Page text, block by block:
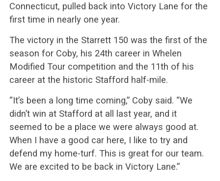
Connecticut, pulled back into Victory Lane for the
first time in nearly one year.
The victory in the Starrett 150 was the first of the
season for Coby, his 24th career in Whelen
Modified Tour competition and the 11th of his
career at the historic Stafford half-mile.
“It’s been a long time coming,” Coby said. “We
didn’t win at Stafford at all last year, and it
seemed to be a place we were always good at.
When I have a good car here, I like to try and
defend my home-turf. This is great for our team.
We are excited to be back in Victory Lane.”